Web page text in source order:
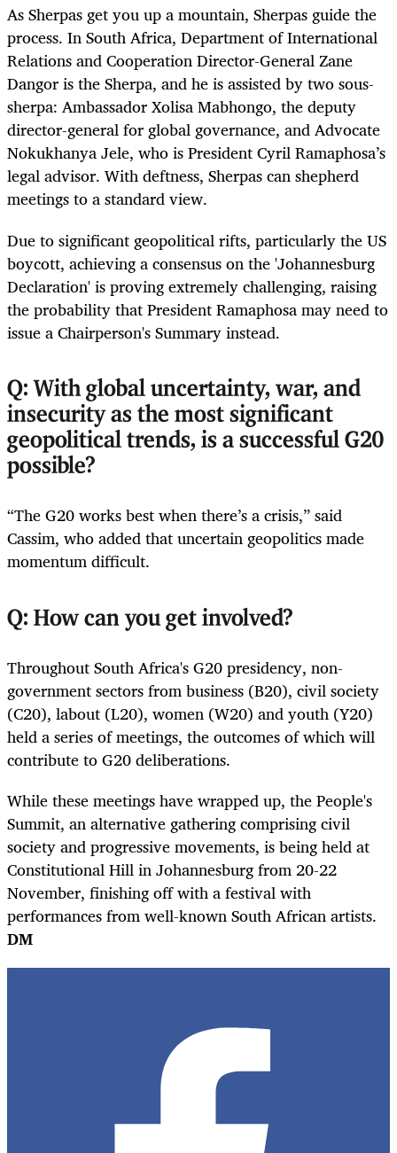
As Sherpas get you up a mountain, Sherpas guide the
process. In South Africa, Department of International
Relations and Cooperation Director-General Zane
Dangor is the Sherpa, and he is assisted by two sous-
sherpa: Ambassador Xolisa Mabhongo, the deputy
director-general for global governance, and Advocate
Nokukhanya Jele, who is President Cyril Ramaphosa’s
legal advisor. With deftness, Sherpas can shepherd
meetings to a standard view.
Due to significant geopolitical rifts, particularly the US
boycott, achieving a consensus on the 'Johannesburg
Declaration' is proving extremely challenging, raising
the probability that President Ramaphosa may need to
issue a Chairperson's Summary instead.
Q: With global uncertainty, war, and
insecurity as the most significant
geopolitical trends, is a successful G20
possible?
“The G20 works best when there’s a crisis,” said
Cassim, who added that uncertain geopolitics made
momentum difficult.
Q: How can you get involved?
Throughout South Africa's G20 presidency, non-
government sectors from business (B20), civil society
(C20), labout (L20), women (W20) and youth (Y20)
held a series of meetings, the outcomes of which will
contribute to G20 deliberations.
While these meetings have wrapped up, the People's
Summit, an alternative gathering comprising civil
society and progressive movements, is being held at
Constitutional Hill in Johannesburg from 20-22
November, finishing off with a festival with
performances from well-known South African artists.
DM